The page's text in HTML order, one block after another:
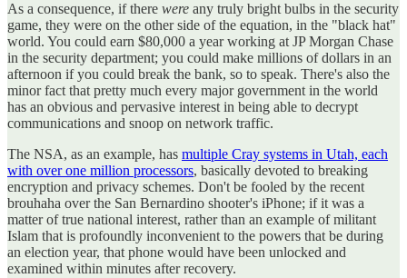
As a consequence, if there were any truly bright bulbs in the security
game, they were on the other side of the equation, in the "black hat"
world. You could earn $80,000 a year working at JP Morgan Chase
in the security department; you could make millions of dollars in an
afternoon if you could break the bank, so to speak. There's also the
minor fact that pretty much every major government in the world
has an obvious and pervasive interest in being able to decrypt
communications and snoop on network traffic.
The NSA, as an example, has multiple Cray systems in Utah, each
with over one million processors, basically devoted to breaking
encryption and privacy schemes. Don't be fooled by the recent
brouhaha over the San Bernardino shooter's iPhone; if it was a
matter of true national interest, rather than an example of militant
Islam that is profoundly inconvenient to the powers that be during
an election year, that phone would have been unlocked and
examined within minutes after recovery.